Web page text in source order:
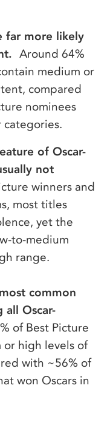
far more likely
Around 64%
medium or
compared
nominees
categories.
of Oscar-
not
winners and
most titles
yet the
to-medium
range.
common
Oscar-
of Best Picture
high levels of
with ~56% of
won Oscars in